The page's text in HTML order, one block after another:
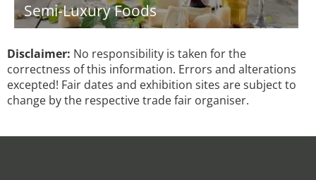
Semi-Luxury Foods
Disclaimer: No responsibility is taken for the
correctness of this information. Errors and alterations
excepted! Fair dates and exhibition sites are subject to
change by the respective trade fair organiser.